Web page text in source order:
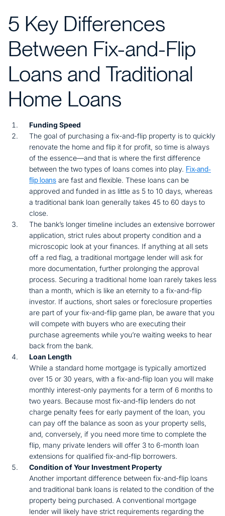
5 Key Differences
Between Fix-and-Flip
Loans and Traditional
Home Loans
Funding Speed
The goal of purchasing a fix-and-flip property is to quickly
renovate the home and flip it for profit, so time is always
of the essence—and that is where the first difference
between the two types of loans comes into play. Fix-and-
flip loans are fast and flexible. These loans can be
approved and funded in as little as 5 to 10 days, whereas
a traditional bank loan generally takes 45 to 60 days to
close.
The bank’s longer timeline includes an extensive borrower
application, strict rules about property condition and a
microscopic look at your finances. If anything at all sets
off a red flag, a traditional mortgage lender will ask for
more documentation, further prolonging the approval
process. Securing a traditional home loan rarely takes less
than a month, which is like an eternity to a fix-and-flip
investor. If auctions, short sales or foreclosure properties
are part of your fix-and-flip game plan, be aware that you
will compete with buyers who are executing their
purchase agreements while you’re waiting weeks to hear
back from the bank.
Loan Length
While a standard home mortgage is typically amortized
over 15 or 30 years, with a fix-and-flip loan you will make
monthly interest-only payments for a term of 6 months to
two years. Because most fix-and-flip lenders do not
charge penalty fees for early payment of the loan, you
can pay off the balance as soon as your property sells,
and, conversely, if you need more time to complete the
flip, many private lenders will offer 3 to 6-month loan
extensions for qualified fix-and-flip borrowers.
Condition of Your Investment Property
Another important difference between fix-and-flip loans
and traditional bank loans is related to the condition of the
property being purchased. A conventional mortgage
lender will likely have strict requirements regarding the